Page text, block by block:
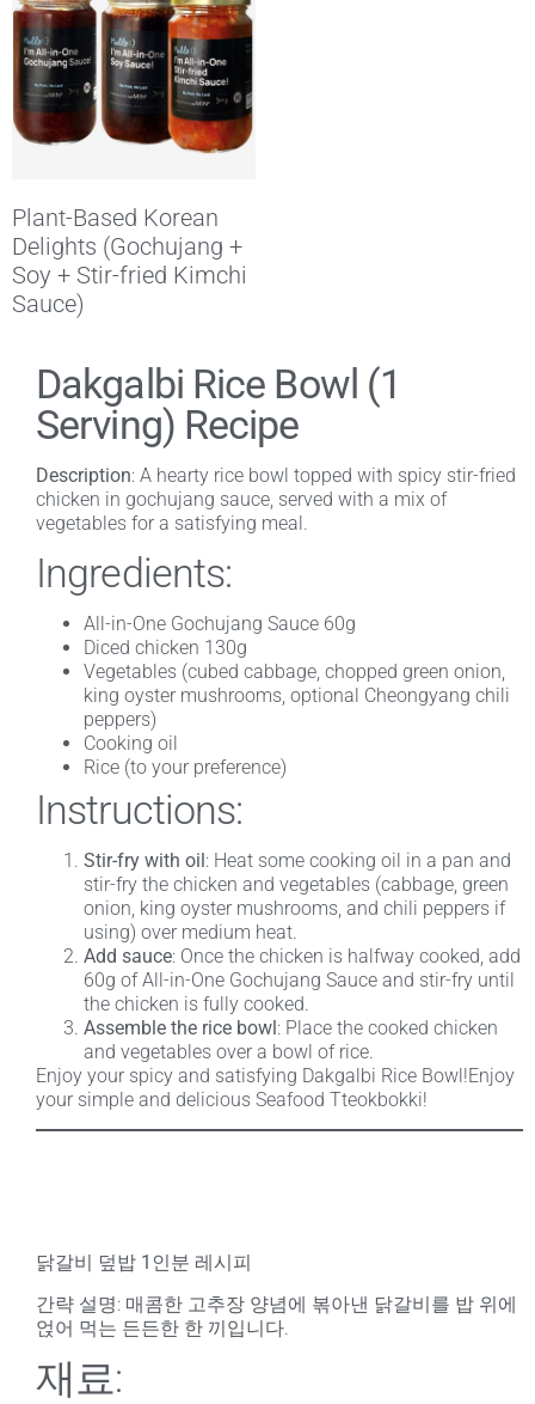
Plant-Based Korean
Delights (Gochujang +
Soy + Stir-fried Kimchi
Sauce)
Dakgalbi Rice Bowl (1
Serving) Recipe
Description: A hearty rice bowl topped with spicy stir-fried
chicken in gochujang sauce, served with a mix of
vegetables for a satisfying meal.
Ingredients:
All-in-One Gochujang Sauce 60g
Diced chicken 130g
Vegetables (cubed cabbage, chopped green onion,
king oyster mushrooms, optional Cheongyang chili
peppers)
Cooking oil
Rice (to your preference)
Instructions:
Stir-fry with oil: Heat some cooking oil in a pan and
stir-fry the chicken and vegetables (cabbage, green
onion, king oyster mushrooms, and chili peppers if
using) over medium heat.
Add sauce: Once the chicken is halfway cooked, add
60g of All-in-One Gochujang Sauce and stir-fry until
the chicken is fully cooked.
Assemble the rice bowl: Place the cooked chicken
and vegetables over a bowl of rice.
Enjoy your spicy and satisfying Dakgalbi Rice Bowl!Enjoy
your simple and delicious Seafood Tteokbokki!
닭갈비 덮밥 1인분 레시피
간략 설명: 매콤한 고추장 양념에 볶아낸 닭갈비를 밥 위에
얹어 먹는 든든한 한 끼입니다.
재료: